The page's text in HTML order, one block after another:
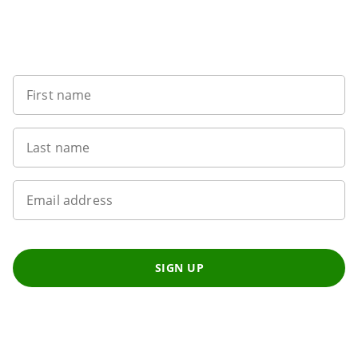
First name
Last name
Email address
SIGN UP